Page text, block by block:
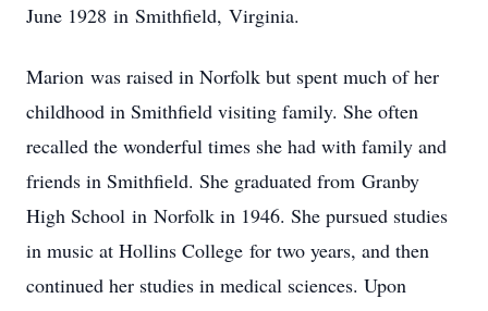
June 1928 in Smithfield, Virginia.
Marion was raised in Norfolk but spent much of her
childhood in Smithfield visiting family. She often
recalled the wonderful times she had with family and
friends in Smithfield. She graduated from Granby
High School in Norfolk in 1946. She pursued studies
in music at Hollins College for two years, and then
continued her studies in medical sciences. Upon